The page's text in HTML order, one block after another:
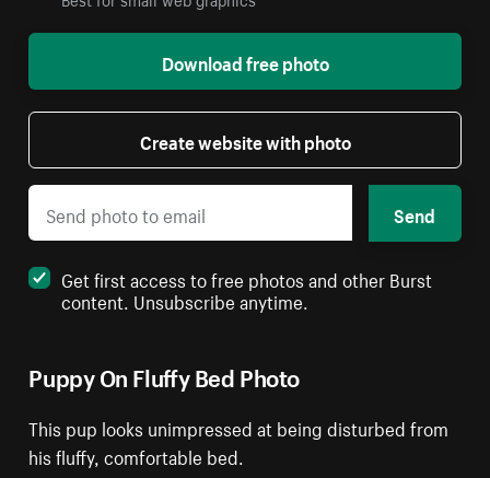
Puppy On Fluffy Bed Photo
This pup looks unimpressed at being disturbed from
his fluffy, comfortable bed.
Download free photo
Create website with photo
Send
Get first access to free photos and other Burst
content. Unsubscribe anytime.